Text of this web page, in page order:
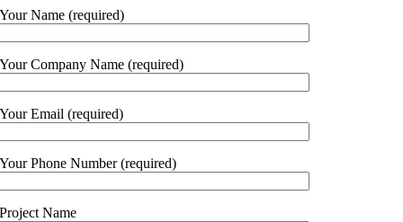
Your Name (required)
Your Company Name (required)
Your Email (required)
Your Phone Number (required)
Project Name